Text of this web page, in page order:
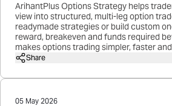
ArihantPlus Options Strategy helps
view into structured, multi-leg option
readymade strategies or build custom
reward, breakeven and funds required
makes options trading simpler, faster
Share
05 May 2026